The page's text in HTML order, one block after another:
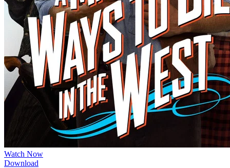
Watch Now
Download